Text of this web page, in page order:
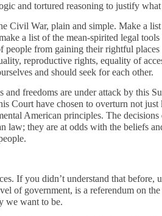
and tortured reasoning to justify
Civil War, plain and simple. Make a
a list of the mean-spirited legal tools
people from gaining their rightful
reproductive rights, equality of
and should seek for each other.
and freedoms are under attack by this
Court have chosen to overturn not just
American principles. The
law; they are at odds with the beliefs
If you didn’t understand that before,
of government, is a referendum on
we want to be.